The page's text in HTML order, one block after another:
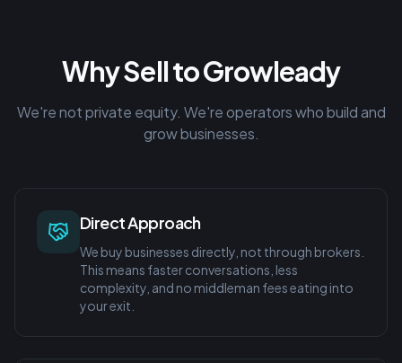
Why Sell to Growleady
We're not private equity. We're operators who build and
grow businesses.
Direct Approach
We buy businesses directly, not through brokers.
This means faster conversations, less
complexity, and no middleman fees eating into
your exit.